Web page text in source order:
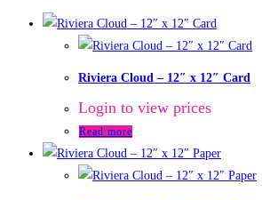
Riviera Cloud – 12″ x 12″ Card
Login to view prices
Read more